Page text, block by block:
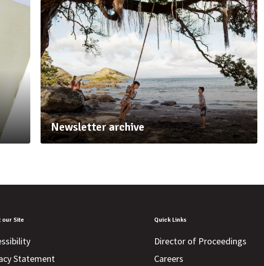
Newsletter archive
our Site
Statement
Quick Links
Director of Proceedings
Careers